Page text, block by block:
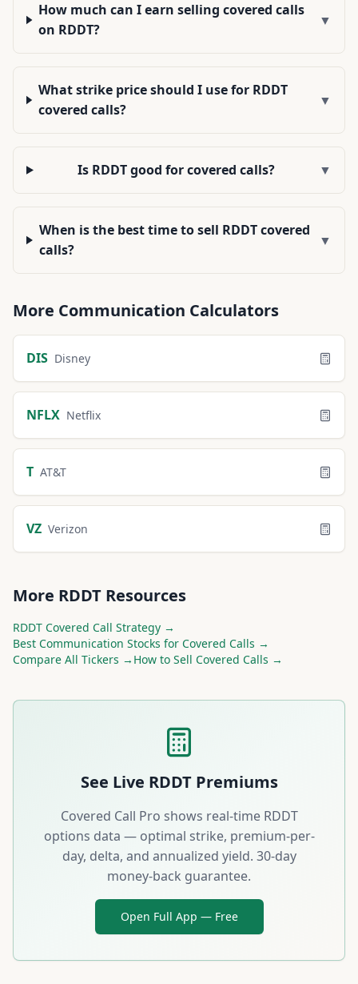
How much can I earn selling covered calls
on RDDT?
▼
What strike price should I use for RDDT
covered calls?
▼
Is RDDT good for covered calls? ▼
When is the best time to sell RDDT covered
calls?
▼
More Communication Calculators
DIS Disney
NFLX Netflix
T AT&T
VZ Verizon
More RDDT Resources
RDDT Covered Call Strategy →
Best Communication Stocks for Covered Calls →
Compare All Tickers → How to Sell Covered Calls →
See Live RDDTPremiums
Covered Call Pro shows real-time RDDT
options data — optimal strike, premium-per-
day, delta, and annualized yield. 30-day
money-back guarantee.
Open Full App — Free